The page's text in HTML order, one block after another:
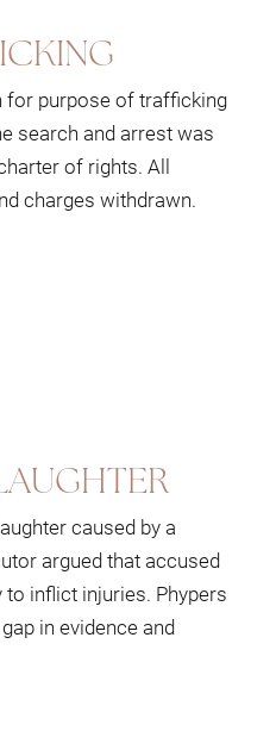
for purpose of trafficking
search and arrest was
of rights. All
charges withdrawn.
caused by a
argued that accused
inflict injuries. Phypers
in evidence and